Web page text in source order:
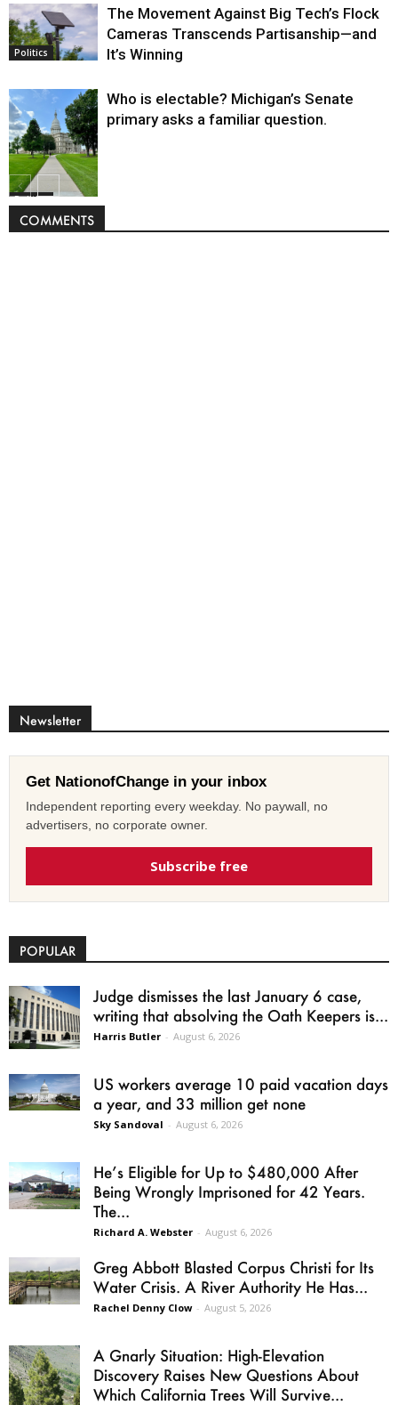
Politics
The Movement Against Big Tech’s Flock
Cameras Transcends Partisanship—and
It’s Winning
Politics
Who is electable? Michigan’s Senate
primary asks a familiar question.
COMMENTS
Newsletter
Get NationofChange in your inbox
Independent reporting every weekday. No paywall, no
advertisers, no corporate owner.
Subscribe free
POPULAR
Judge dismisses the last January 6 case,
writing that absolving the Oath Keepers is...
Harris Butler - August 6, 2026
US workers average 10 paid vacation days
a year, and 33 million get none
Sky Sandoval - August 6, 2026
He’s Eligible for Up to $480,000 After
Being Wrongly Imprisoned for 42 Years.
The...
Richard A. Webster - August 6, 2026
Greg Abbott Blasted Corpus Christi for Its
Water Crisis. A River Authority He Has...
Rachel Denny Clow - August 5, 2026
A Gnarly Situation: High-Elevation
Discovery Raises New Questions About
Which California Trees Will Survive...